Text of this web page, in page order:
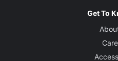
Get To